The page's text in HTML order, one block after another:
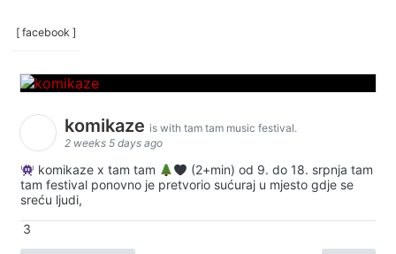
[ facebook ]
komikaze is with tam tam music festival.
2 weeks 5 days ago
komikaze x tam tam
(2+min) od 9. do 18. srpnja tam
tam festival ponovno je pretvorio sućuraj u mjesto gdje se
sreću ljudi,
3